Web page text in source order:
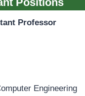
Professor
Engineering